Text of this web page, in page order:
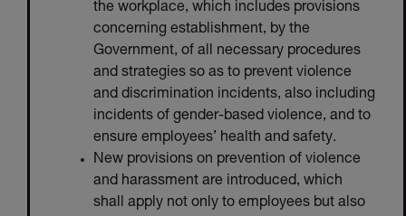
the workplace, which includes provisions
concerning establishment, by the
Government, of all necessary procedures
and strategies so as to prevent violence
and discrimination incidents, also including
incidents of gender-based violence, and to
ensure employees’ health and safety.
New provisions on prevention of violence
and harassment are introduced, which
shall apply not only to employees but also